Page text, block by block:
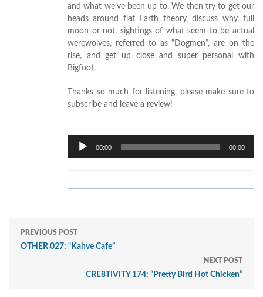
and what we’ve been up to. We then try to get our
heads around flat Earth theory, discuss why, full
moon or not, sightings of what seem to be actual
werewolves, referred to as “Dogmen”, are on the
rise, and get up close and super personal with
Bigfoot.
Thanks so much for listening, please make sure to
subscribe and leave a review!
Audio
Player
00:00 00:00
PREVIOUS POST
OTHER 027: “Kahve Cafe”
NEXT POST
CRE8TIVITY 174: “Pretty Bird Hot Chicken”